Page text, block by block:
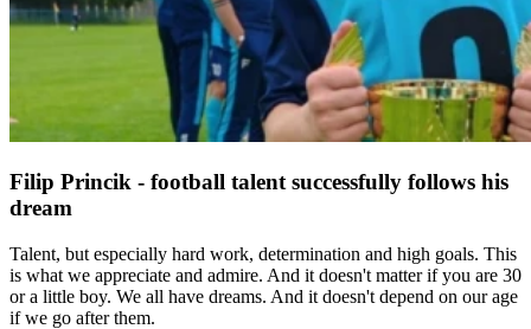
Filip Princik - football talent successfully follows his
dream
Talent, but especially hard work, determination and high goals. This
is what we appreciate and admire. And it doesn't matter if you are 30
or a little boy. We all have dreams. And it doesn't depend on our age
if we go after them.